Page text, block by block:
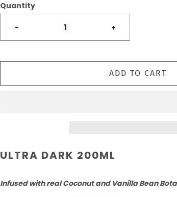
Quantity
- +
ADD TO CART
ULTRA DARK 200ML
Infused with real Coconut and Vanilla Bean